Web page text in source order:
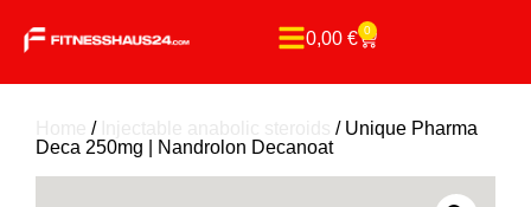
0,00 € 0
/
/ Unique Pharma
Deca 250mg | Nandrolon Decanoat